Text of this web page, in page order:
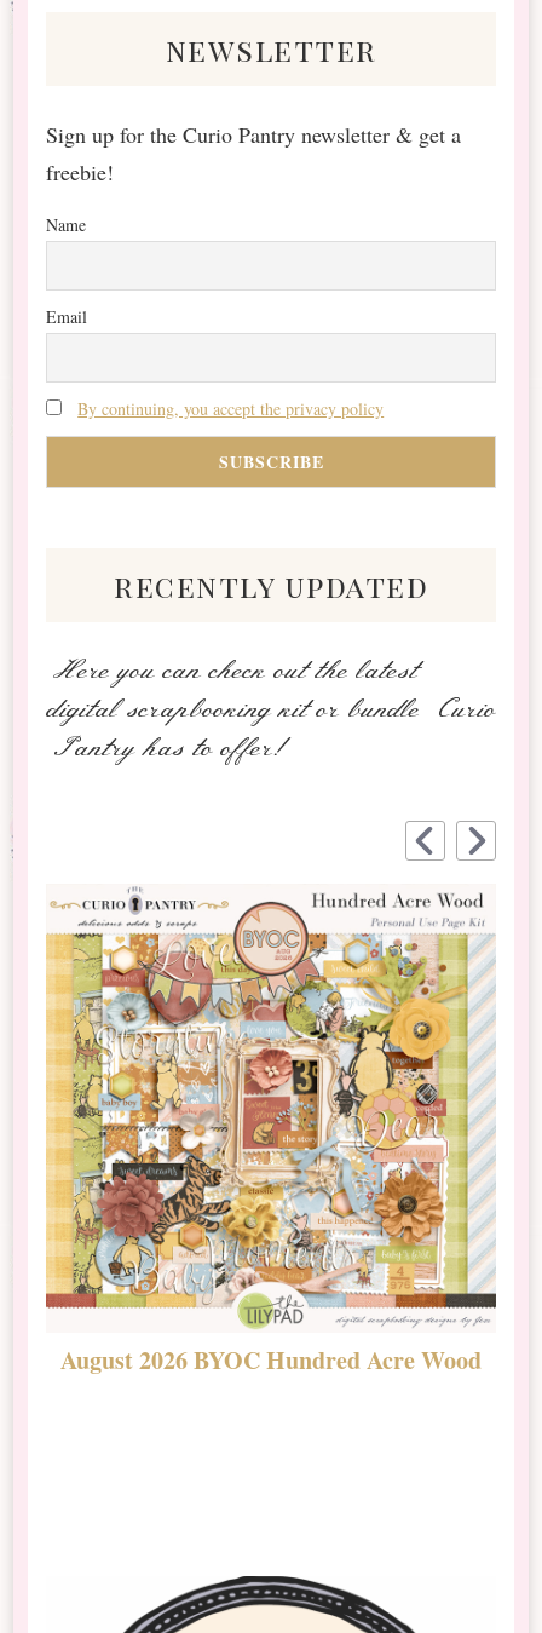
newsletter
Sign up for the Curio Pantry newsletter & get a
freebie!
Name
Email
By continuing, you accept the privacy policy
recently updated
Here you can check out the latest
digital scrapbooking kit or bundle Curio
Pantry has to offer!
August 2026 BYOC Hundred Acre Wood